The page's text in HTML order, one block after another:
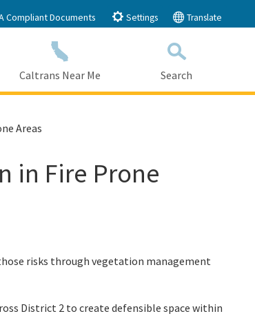
Compliant Documents Settings Translate
Caltrans Near Me
Search
Areas
in Fire Prone
risks through vegetation management
District 2 to create defensible space within